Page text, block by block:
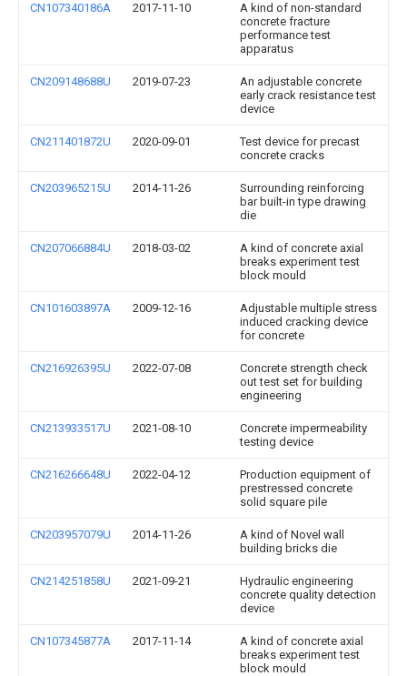
CN107340186A 2017-11-10
A kind of non-standard
concrete fracture
performance test
apparatus
CN209148688U 2019-07-23
An adjustable concrete
early crack resistance test
device
CN211401872U 2020-09-01
Test device for precast
concrete cracks
CN203965215U 2014-11-26
Surrounding reinforcing
bar built-in type drawing
die
CN207066884U 2018-03-02
A kind of concrete axial
breaks experiment test
block mould
CN101603897A 2009-12-16
Adjustable multiple stress
induced cracking device
for concrete
CN216926395U 2022-07-08
Concrete strength check
out test set for building
engineering
CN213933517U 2021-08-10
Concrete impermeability
testing device
CN216266648U 2022-04-12
Production equipment of
prestressed concrete
solid square pile
CN203957079U 2014-11-26
A kind of Novel wall
building bricks die
CN214251858U 2021-09-21
Hydraulic engineering
concrete quality detection
device
CN107345877A 2017-11-14
A kind of concrete axial
breaks experiment test
block mould